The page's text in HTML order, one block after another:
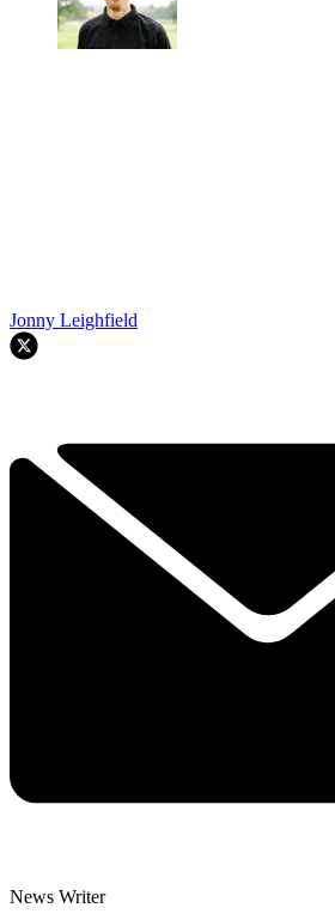
Jonny Leighfield
News Writer